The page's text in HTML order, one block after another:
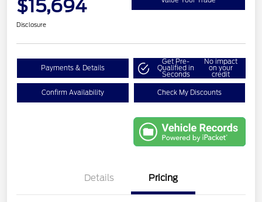
$15,694
Disclosure
Payments & Details
Get Pre-
Qualified in
Seconds
No impact
on your
credit
Confirm Availability Check My Discounts
Details Pricing